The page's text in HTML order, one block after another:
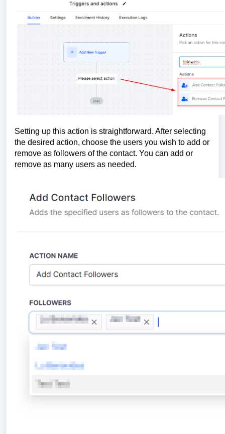
Setting up this action is straightforward. After selecting
the desired action, choose the users you wish to add or
remove as followers of the contact. You can add or
remove as many users as needed.